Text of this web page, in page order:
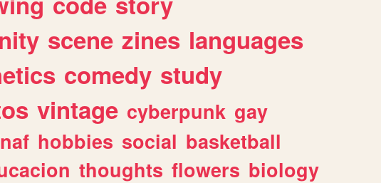
scene zines languages
comedy study
vintage cyberpunk gay
hobbies social basketball
thoughts flowers biology